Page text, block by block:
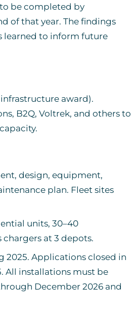
be completed by
of that year. The findings
learned to inform future
award).
B2Q, Voltrek, and others to
design, equipment,
plan. Fleet sites
units, 30–40
chargers at 3 depots.
2025. Applications closed in
All installations must be
December 2026 and